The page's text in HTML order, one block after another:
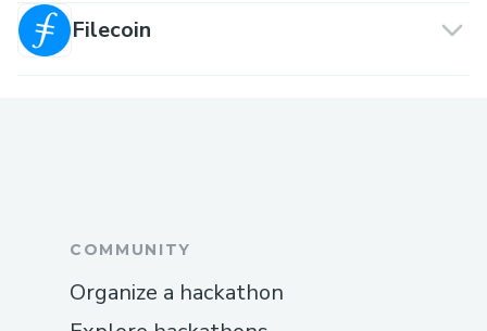
Filecoin
COMMUNITY
Organize a hackathon